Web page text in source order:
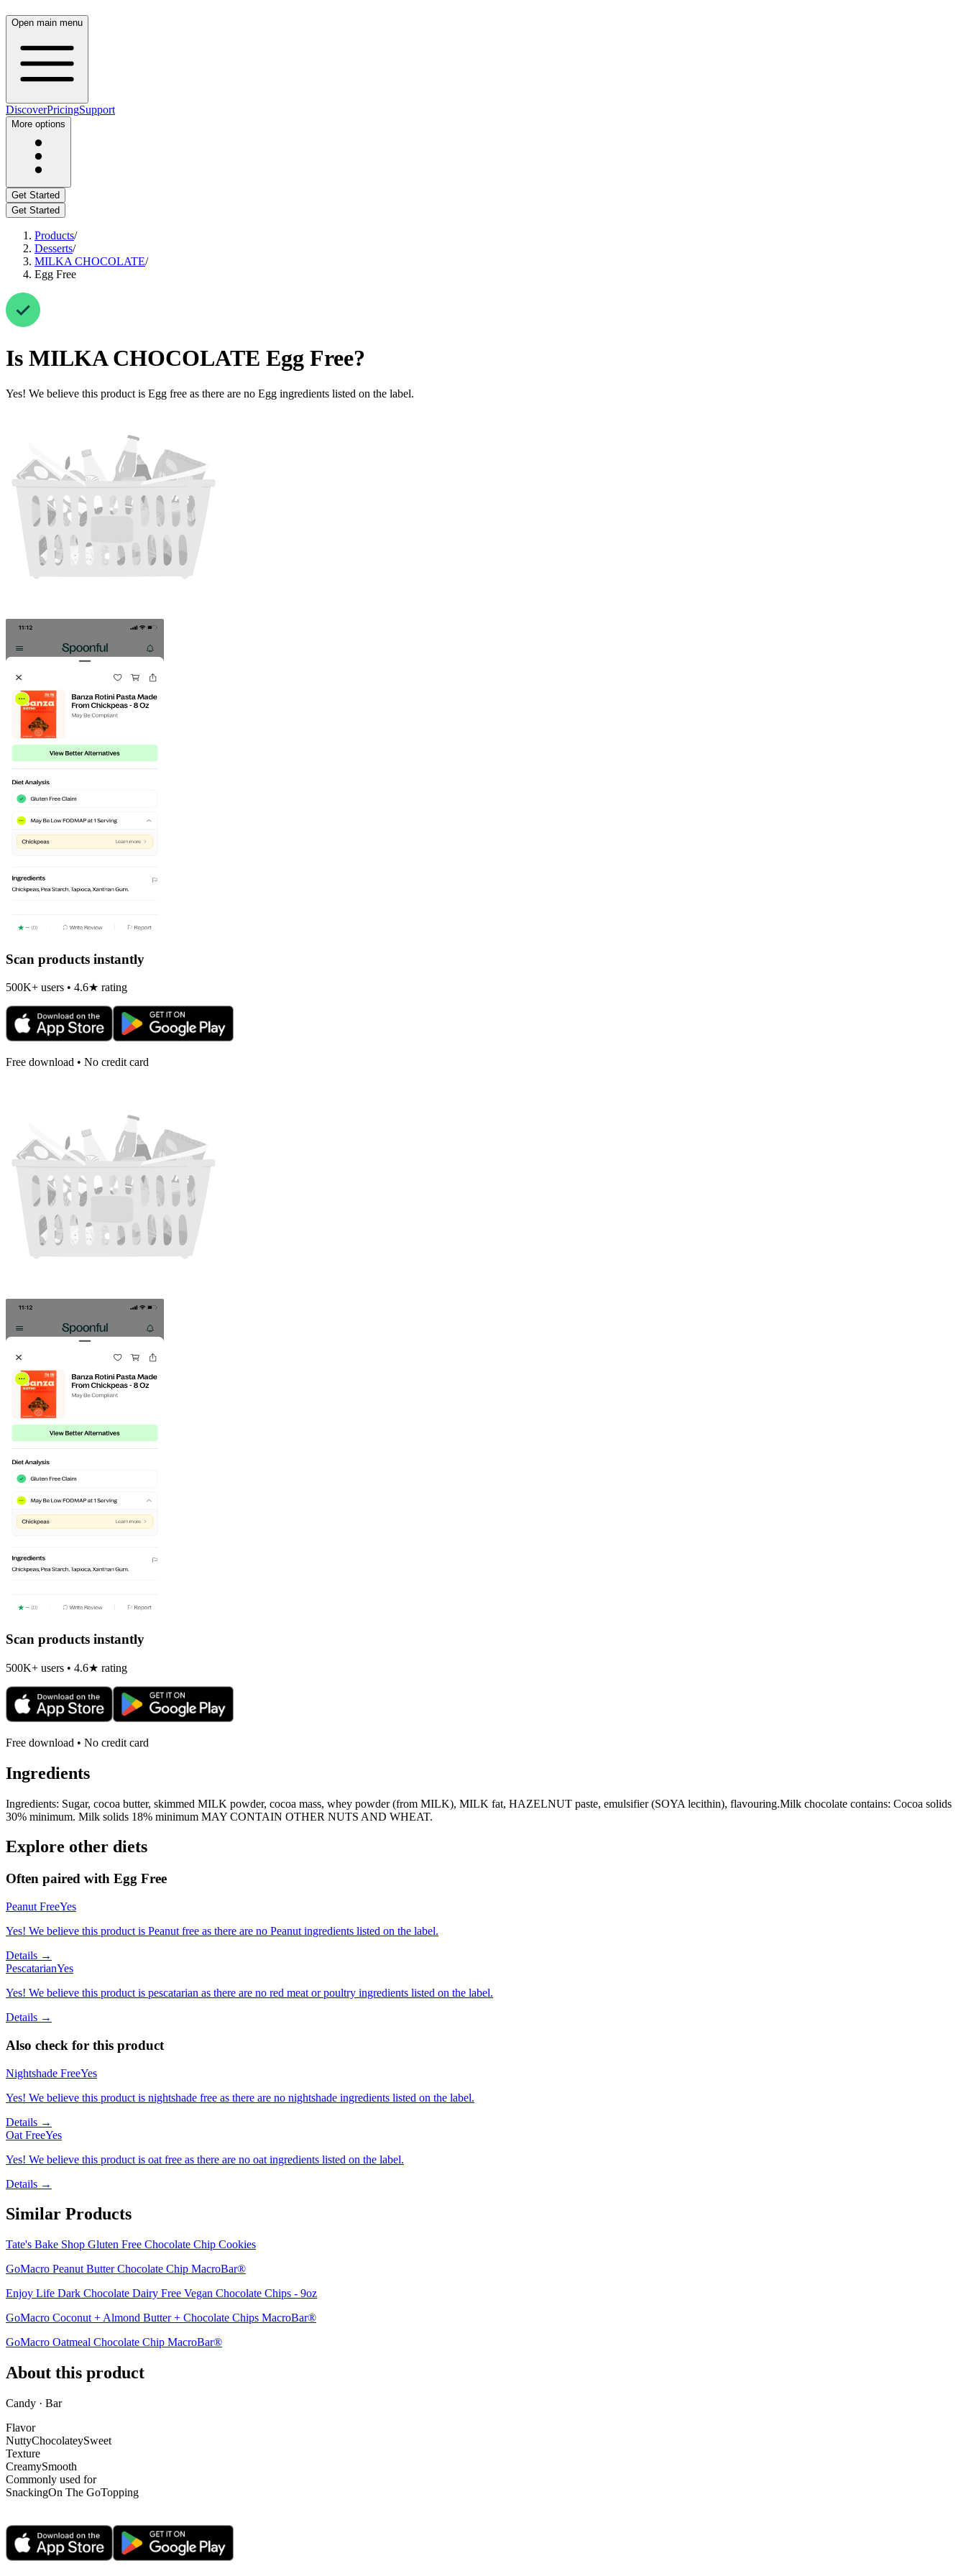
Open main menu
DiscoverPricingSupport
More options
Get Started
Get Started
Products/
Desserts/
MILKA CHOCOLATE/
Egg Free
Is MILKA CHOCOLATE Egg Free?
Yes! We believe this product is Egg free as there are no Egg ingredients listed on the label.
Scan products instantly
500K+ users • 4.6★ rating
Free download • No credit card
Scan products instantly
500K+ users • 4.6★ rating
Free download • No credit card
Ingredients
Ingredients: Sugar, cocoa butter, skimmed MILK powder, cocoa mass, whey powder (from MILK), MILK fat, HAZELNUT paste, emulsifier (SOYA lecithin), flavouring.Milk chocolate contains: Cocoa solids
30% minimum. Milk solids 18% minimum MAY CONTAIN OTHER NUTS AND WHEAT.
Explore other diets
Often paired with Egg Free
Peanut FreeYes
Yes! We believe this product is Peanut free as there are no Peanut ingredients listed on the label.
Details →
PescatarianYes
Yes! We believe this product is pescatarian as there are no red meat or poultry ingredients listed on the label.
Details →
Also check for this product
Nightshade FreeYes
Yes! We believe this product is nightshade free as there are no nightshade ingredients listed on the label.
Details →
Oat FreeYes
Yes! We believe this product is oat free as there are no oat ingredients listed on the label.
Details →
Similar Products
Tate's Bake Shop Gluten Free Chocolate Chip Cookies
GoMacro Peanut Butter Chocolate Chip MacroBar®
Enjoy Life Dark Chocolate Dairy Free Vegan Chocolate Chips - 9oz
GoMacro Coconut + Almond Butter + Chocolate Chips MacroBar®
GoMacro Oatmeal Chocolate Chip MacroBar®
About this product
Candy · Bar
Flavor
NuttyChocolateySweet
Texture
CreamySmooth
Commonly used for
SnackingOn The GoTopping